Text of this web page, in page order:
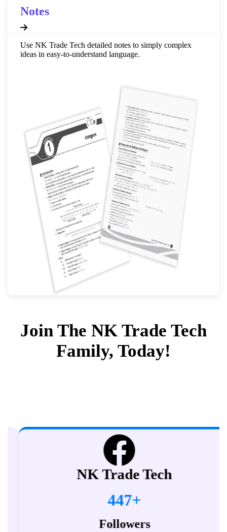
Notes
Use NK Trade Tech detailed notes to simply complex
ideas in easy-to-understand language.
Join The NK Trade Tech
Family, Today!
NK Trade Tech
447+
Followers